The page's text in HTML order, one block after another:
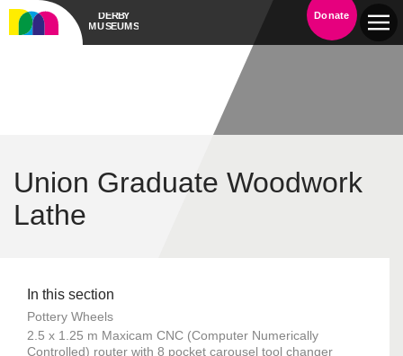
Donate
Union Graduate Woodwork
Lathe
In this section
Pottery Wheels
2.5 x 1.25 m Maxicam CNC (Computer Numerically
Controlled) router with 8 pocket carousel tool changer